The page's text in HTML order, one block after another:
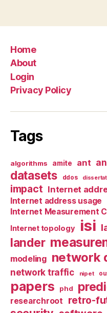
Home
About
Login
Privacy Policy
Tags
algorithms amite ant
datasets ddos
impact Internet
Internet address usage
Internet Measurement
Internet topology isi
lander
modeling network
network traffic nipet
papers phd
researchroot retro-